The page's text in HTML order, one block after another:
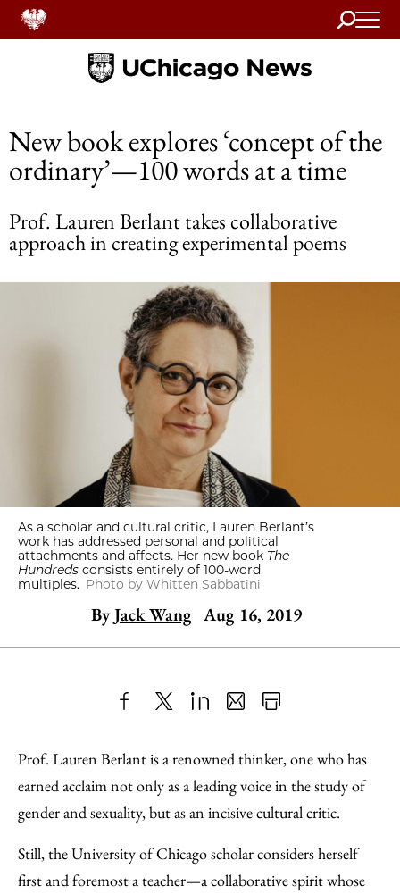
Search
Home
New book explores ‘concept of the
ordinary’—100 words at a time
Prof. Lauren Berlant takes collaborative
approach in creating experimental poems
As a scholar and cultural critic, Lauren Berlant’s
work has addressed personal and political
attachments and affects. Her new book The
Hundreds consists entirely of 100-word
multiples. Photo by Whitten Sabbatini
ByJack Wang Aug 16, 2019
to
Facebook
as
an
Email
Content
Prof. Lauren Berlant is a renowned thinker, one who has
earned acclaim not only as a leading voice in the study of
gender and sexuality, but as an incisive cultural critic.
Still, the University of Chicago scholar considers herself
first and foremost a teacher—a collaborative spirit whose